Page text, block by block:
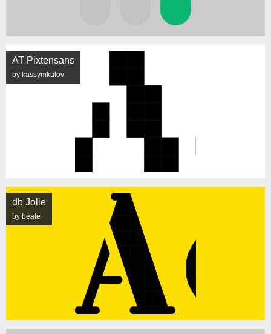
AT Pixtensans
by kassymkulov
db Jolie
by beate